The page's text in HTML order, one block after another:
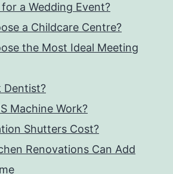
a Wedding Event?
a Childcare Centre?
the Most Ideal Meeting
Dentist?
Machine Work?
Shutters Cost?
Renovations Can Add